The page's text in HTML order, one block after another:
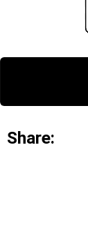
Share: